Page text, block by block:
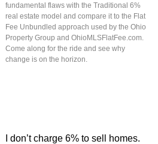
fundamental flaws with the Traditional 6%
real estate model and compare it to the Flat
Fee Unbundled approach used by the Ohio
Property Group and OhioMLSFlatFee.com.
Come along for the ride and see why
change is on the horizon.
I don’t charge 6% to sell homes.